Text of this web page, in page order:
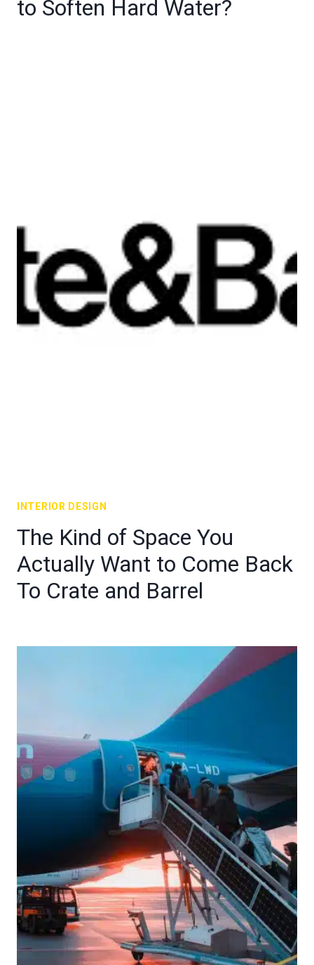
to Soften Hard Water?
INTERIOR DESIGN
The Kind of Space You
Actually Want to Come Back
To Crate and Barrel